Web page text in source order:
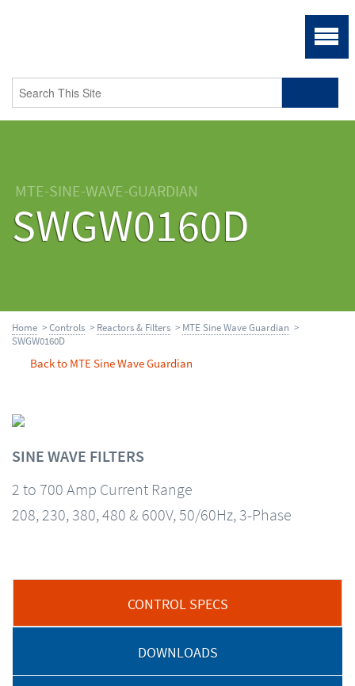
MTE-SINE-WAVE-GUARDIAN
SWGW0160D
Home >Controls > Reactors & Filters > MTE Sine Wave Guardian >
SWGW0160D
Back to MTE Sine Wave Guardian
SINE WAVE FILTERS
2 to 700 Amp Current Range
208, 230, 380, 480 & 600V, 50/60Hz, 3-Phase
CONTROL SPECS
DOWNLOADS